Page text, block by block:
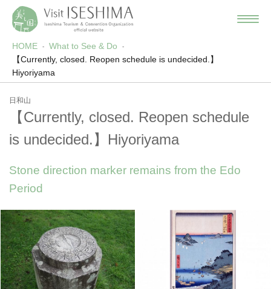
HOME
What to See & Do
【Currently, closed. Reopen schedule is undecided.】
Hiyoriyama
日和山
【Currently, closed. Reopen schedule
is undecided.】Hiyoriyama
Stone direction marker remains from the Edo
Period